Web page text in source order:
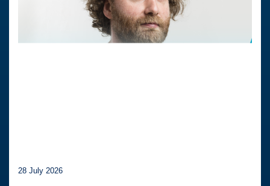
28 July 2026